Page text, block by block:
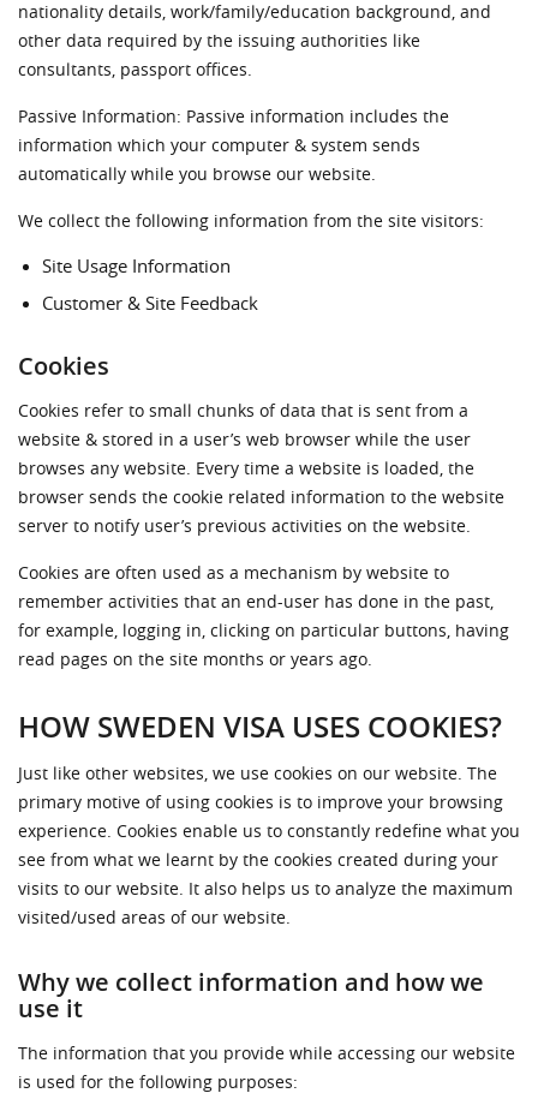
nationality details, work/family/education background, and
other data required by the issuing authorities like
consultants, passport offices.
Passive Information: Passive information includes the
information which your computer & system sends
automatically while you browse our website.
We collect the following information from the site visitors:
Site Usage Information
Customer & Site Feedback
Cookies
Cookies refer to small chunks of data that is sent from a
website & stored in a user’s web browser while the user
browses any website. Every time a website is loaded, the
browser sends the cookie related information to the website
server to notify user’s previous activities on the website.
Cookies are often used as a mechanism by website to
remember activities that an end-user has done in the past,
for example, logging in, clicking on particular buttons, having
read pages on the site months or years ago.
HOW SWEDEN VISA USES COOKIES?
Just like other websites, we use cookies on our website. The
primary motive of using cookies is to improve your browsing
experience. Cookies enable us to constantly redefine what you
see from what we learnt by the cookies created during your
visits to our website. It also helps us to analyze the maximum
visited/used areas of our website.
Why we collect information and how we
use it
The information that you provide while accessing our website
is used for the following purposes: